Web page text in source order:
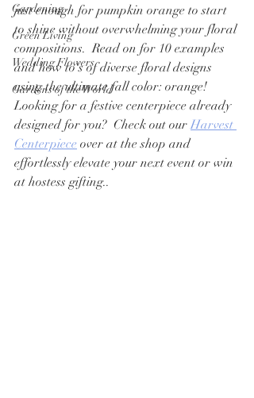
Gardening
Green Living
Wedding Flowers
Gardens of the World
just enough for pumpkin orange to start
to shine without overwhelming your floral
compositions.  Read on for 10 examples
and how to's of diverse floral designs
using the ultimate fall color: orange!
Looking for a festive centerpiece already
designed for you?  Check out our Harvest
Centerpiece over at the shop and
effortlessly elevate your next event or win
at hostess gifting..